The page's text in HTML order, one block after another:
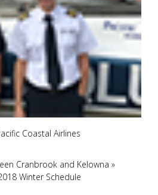
Coastal Airlines
Cranbrook and Kelowna »
Winter Schedule